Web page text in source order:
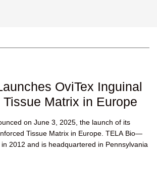
OviTex Inguinal
Tissue Matrix in Europe
on June 3, 2025, the launch of its
Tissue Matrix in Europe. TELA Bio—
2012 and is headquartered in Pennsylvania